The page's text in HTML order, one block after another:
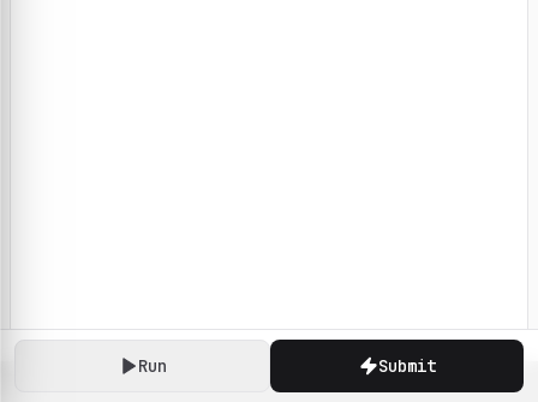
Run Submit